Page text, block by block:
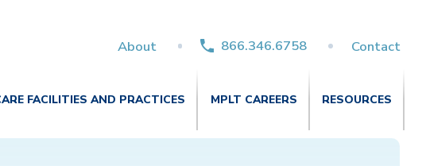
About 866.346.6758 Contact
FACILITIES AND PRACTICES MPLT CAREERS RESOURCES